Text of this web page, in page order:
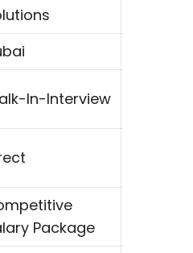
In-Interview
Package